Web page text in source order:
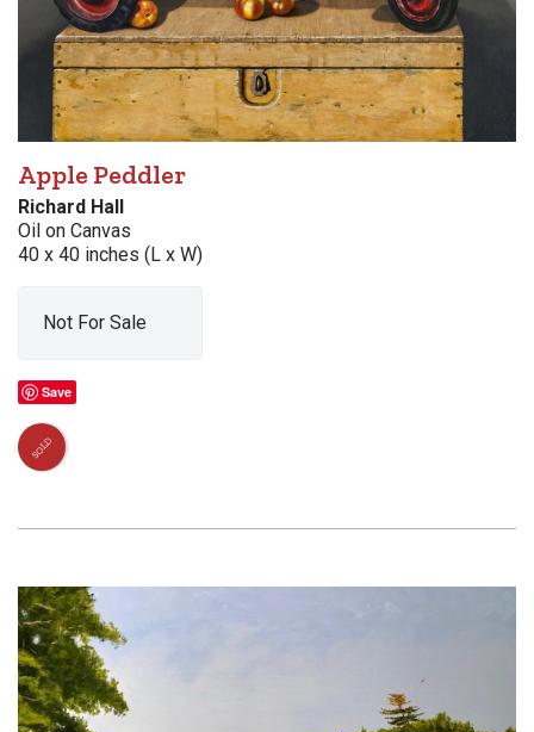
Apple Peddler
Richard Hall
Oil on Canvas
40 x 40 inches (L x W)
Not For Sale
Save
SOLD